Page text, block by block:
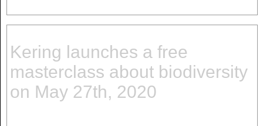
Kering launches a free
masterclass about biodiversity
on May 27th, 2020